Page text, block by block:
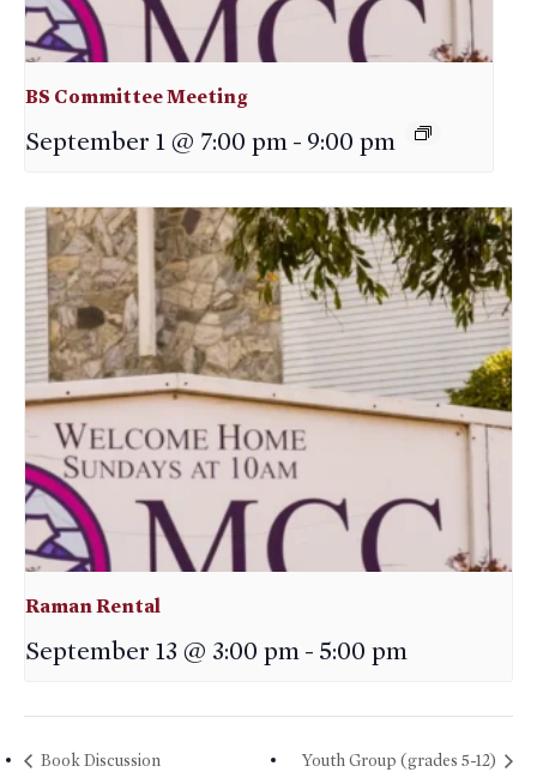
BS Committee Meeting
September 1 @ 7:00 pm- 9:00 pm
Raman Rental
September 13 @ 3:00 pm- 5:00 pm
Book Discussion Youth Group (grades 5-12)